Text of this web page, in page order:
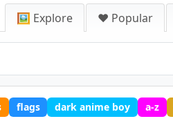
🖼️ Explore ❤️ Popular
flags dark anime boy a-z